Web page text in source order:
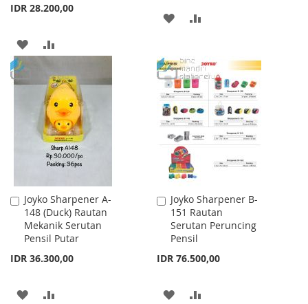
IDR 28.200,00
ADD
WISH
LIST
COMPARE
ADD
WISH
LIST
COMPARE
Joyko Sharpener A-
148 (Duck) Rautan
Mekanik Serutan
Pensil Putar
IDR 36.300,00
Add
to
Cart
ADD
Joyko Sharpener B-
151 Rautan
Serutan Peruncing
Pensil
IDR 76.500,00
Add
to
Cart
ADD